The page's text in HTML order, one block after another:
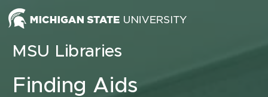
Skip to content
MSU Libraries
Finding Aids